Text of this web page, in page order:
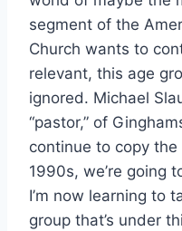
segment of the
Church wants to
relevant, this age
ignored. Michael
“pastor,” of
continue to copy
1990s, we’re going
I’m now learning to
group that’s under